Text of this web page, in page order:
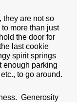
they are not so
more than just
the door for
last cookie
spirit springs
enough parking
to go around.
Generosity